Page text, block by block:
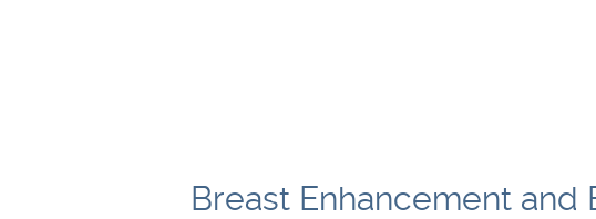
Breast Enhancement and